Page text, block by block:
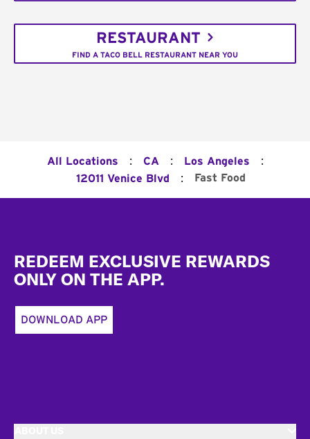
RESTAURANT
FIND A TACO BELL RESTAURANT NEAR YOU
All Locations : CA : Los Angeles :
12011 Venice Blvd : Fast Food
REDEEM EXCLUSIVE REWARDS
ONLY ON THE APP.
DOWNLOAD APP